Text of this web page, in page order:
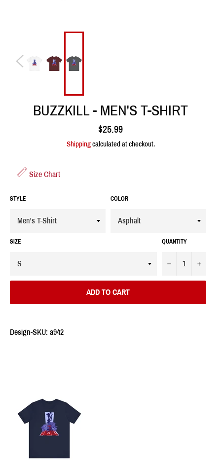
BUZZKILL - MEN'S T-SHIRT
Regular
price
$25.99
Shippingcalculated at checkout.
Size Chart
STYLE COLOR
SIZE QUANTITY
− +
ADD TO CART
Design-SKU: a942